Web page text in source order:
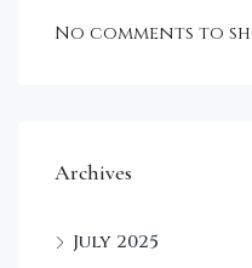
No comments to
Archives
July 2025